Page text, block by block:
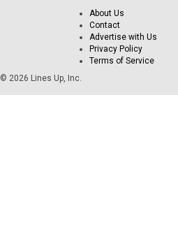
About Us
Contact
Advertise with Us
Privacy Policy
Terms of Service
2026 Lines Up, Inc.